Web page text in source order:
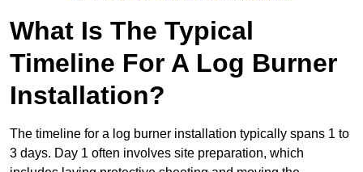
What Is The Typical
Timeline For A Log Burner
Installation?
The timeline for a log burner installation typically spans 1 to
3 days. Day 1 often involves site preparation, which